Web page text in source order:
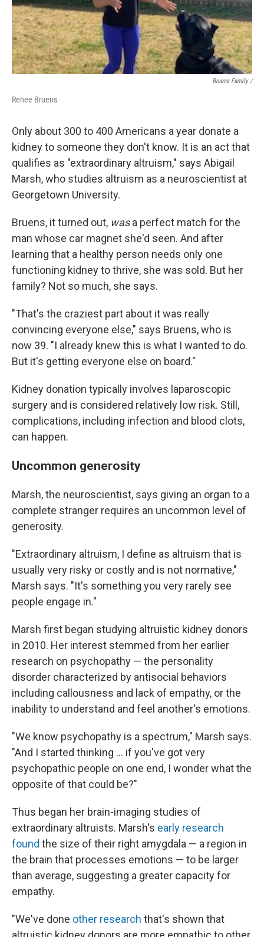
Bruens Family /
Renee Bruens
Only about 300 to 400 Americans a year donate a
kidney to someone they don't know. It is an act that
qualifies as "extraordinary altruism," says Abigail
Marsh, who studies altruism as a neuroscientist at
Georgetown University.
Bruens, it turned out, wasa perfect match for the
man whose car magnet she'd seen. And after
learning that a healthy person needs only one
functioning kidney to thrive, she was sold. But her
family? Not so much, she says.
"That's the craziest part about it was really
convincing everyone else," says Bruens, who is
now 39. "I already knew this is what I wanted to do.
But it's getting everyone else on board."
Kidney donation typically involves laparoscopic
surgery and is considered relatively low risk. Still,
complications, including infection and blood clots,
can happen.
Uncommon generosity
Marsh, the neuroscientist, says giving an organ to a
complete stranger requires an uncommon level of
generosity.
"Extraordinary altruism, I define as altruism that is
usually very risky or costly and is not normative,"
Marsh says. "It's something you very rarely see
people engage in."
Marsh first began studying altruistic kidney donors
in 2010. Her interest stemmed from her earlier
research on psychopathy — the personality
disorder characterized by antisocial behaviors
including callousness and lack of empathy, or the
inability to understand and feel another's emotions.
"We know psychopathy is a spectrum," Marsh says.
"And I started thinking … if you've got very
psychopathic people on one end, I wonder what the
opposite of that could be?"
Thus began her brain-imaging studies of
extraordinary altruists. Marsh's early research
found the size of their right amygdala — a region in
the brain that processes emotions — to be larger
than average, suggesting a greater capacity for
empathy.
"We've done other research that's shown that